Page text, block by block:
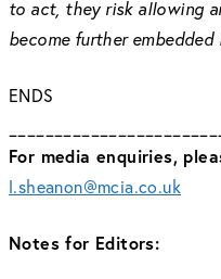
to act, they risk allowing
become further
ENDS
For media enquiries,
l.sheanon@mcia.co.uk
Notes for Editors: